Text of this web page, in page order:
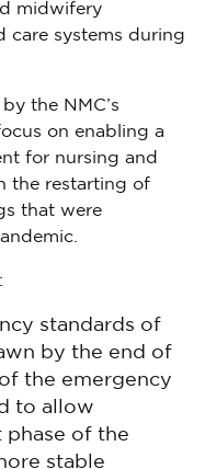
midwifery
care systems during
the NMC’s
on enabling a
for nursing and
the restarting of
that were
standards of
by the end of
the emergency
to allow
of the
stable